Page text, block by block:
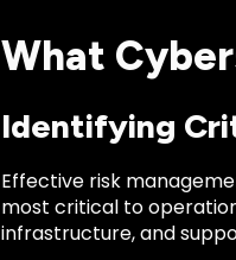
What
Identifying
Effective risk
most critical to
infrastructure, and